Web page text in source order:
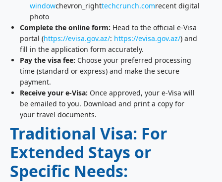
windowchevron_righttechcrunch.comrecent digital
photo
Complete the online form: Head to the official e-Visa
portal (https://evisa.gov.az/: https://evisa.gov.az/) and
fill in the application form accurately.
Pay the visa fee: Choose your preferred processing
time (standard or express) and make the secure
payment.
Receive your e-Visa: Once approved, your e-Visa will
be emailed to you. Download and print a copy for
your travel documents.
Traditional Visa: For
Extended Stays or
Specific Needs: